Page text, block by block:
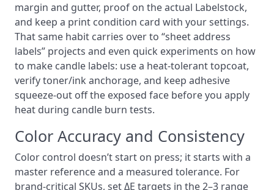
margin and gutter, proof on the actual Labelstock,
and keep a print condition card with your settings.
That same habit carries over to “sheet address
labels” projects and even quick experiments on how
to make candle labels: use a heat-tolerant topcoat,
verify toner/ink anchorage, and keep adhesive
squeeze-out off the exposed face before you apply
heat during candle burn tests.
Color Accuracy and Consistency
Color control doesn’t start on press; it starts with a
master reference and a measured tolerance. For
brand-critical SKUs, set ΔE targets in the 2–3 range